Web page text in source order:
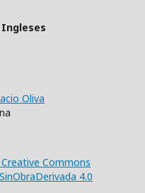
Ingleses
Oliva
Commons
4.0